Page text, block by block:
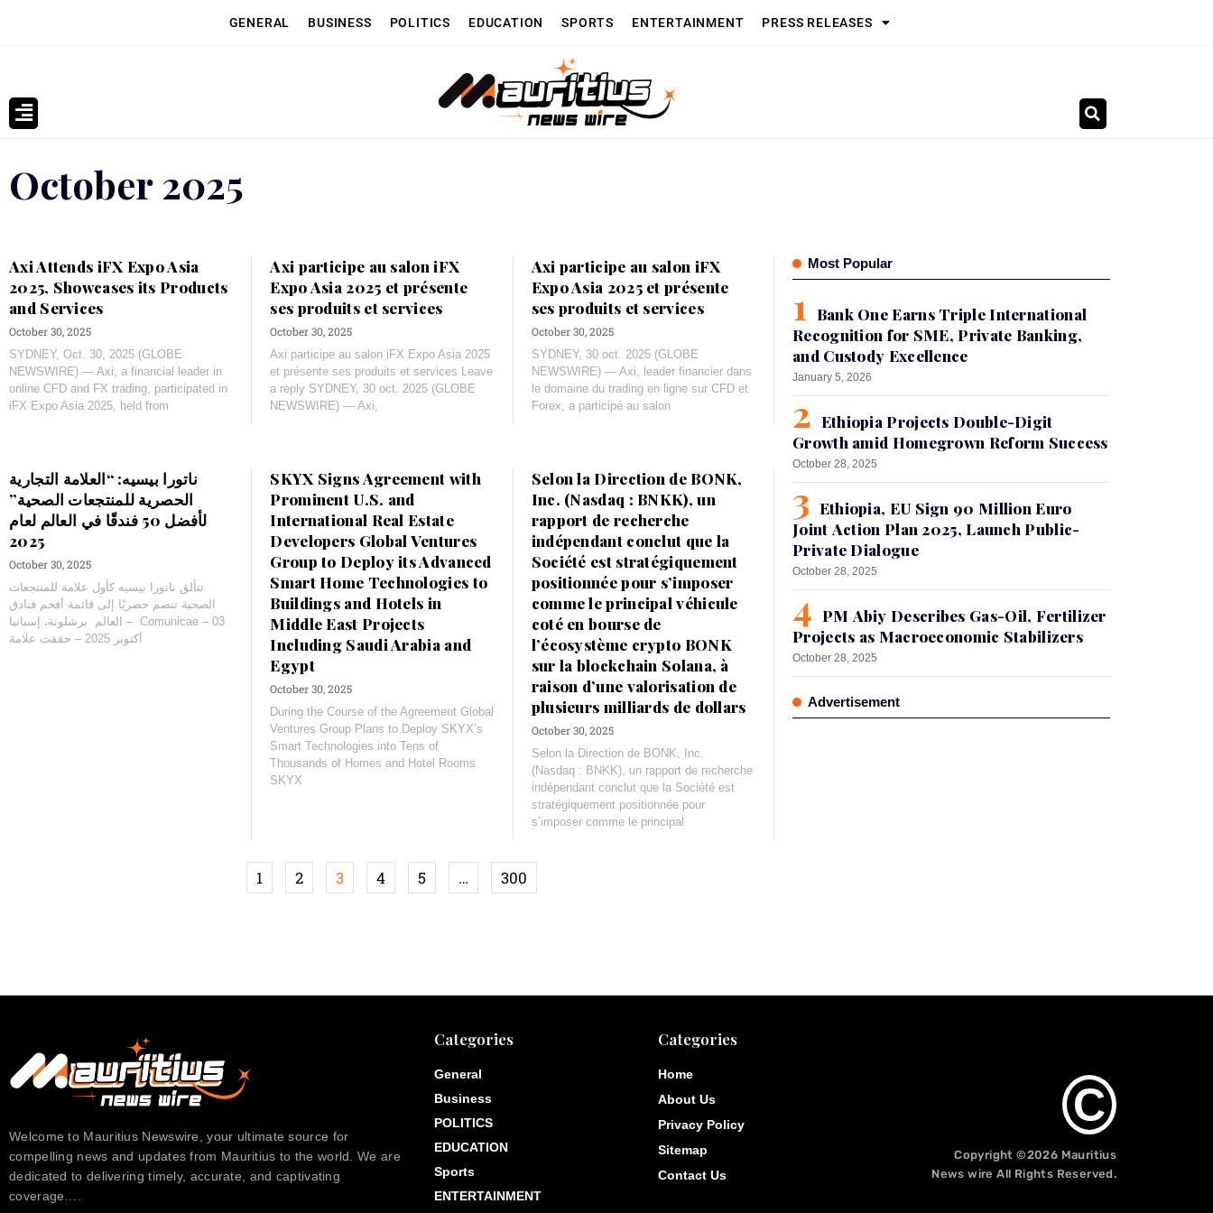
GENERAL BUSINESS POLITICS EDUCATION SPORTS ENTERTAINMENT PRESS RELEASES
October 2025
Axi Attends iFX Expo Asia
2025, Showcases its Products
and Services
October 30, 2025
SYDNEY, Oct. 30, 2025 (GLOBE
NEWSWIRE) — Axi, a financial leader in
online CFD and FX trading, participated in
iFX Expo Asia 2025, held from
Axi participe au salon iFX
Expo Asia 2025 et présente
ses produits et services
October 30, 2025
Axi participe au salon iFX Expo Asia 2025
et présente ses produits et services Leave
a reply SYDNEY, 30 oct. 2025 (GLOBE
NEWSWIRE) — Axi,
Axi participe au salon iFX
Expo Asia 2025 et présente
ses produits et services
October 30, 2025
SYDNEY, 30 oct. 2025 (GLOBE
NEWSWIRE) — Axi, leader financier dans
le domaine du trading en ligne sur CFD et
Forex, a participé au salon
ناتورا بيسيه: “العلامة التجارية
الحصرية للمنتجعات الصحية”
لأفضل 50 فندقًا في العالم لعام
October 30, 2025
تتألق ناتورا بيسيه كأول علامة للمنتجعات
الصحية تنضم حصريًا إلى قائمة أفخم فنادق
العالم برشلونة، إسبانيا – Comunicae – 03
أكتوبر 2025 – حققت علامة
SKYX Signs Agreement with
Prominent U.S. and
International Real Estate
Developers Global Ventures
Group to Deploy its Advanced
Smart Home Technologies to
Buildings and Hotels in
Middle East Projects
Including Saudi Arabia and
Egypt
October 30, 2025
During the Course of the Agreement Global
Ventures Group Plans to Deploy SKYX’s
Smart Technologies into Tens of
Thousands of Homes and Hotel Rooms
SKYX
Selon la Direction de BONK,
Inc. (Nasdaq : BNKK), un
rapport de recherche
indépendant conclut que la
Société est stratégiquement
positionnée pour s’imposer
comme le principal véhicule
coté en bourse de
l’écosystème crypto BONK
sur la blockchain Solana, à
raison d’une valorisation de
plusieurs milliards de dollars
October 30, 2025
Selon la Direction de BONK, Inc.
(Nasdaq : BNKK), un rapport de recherche
indépendant conclut que la Société est
stratégiquement positionnée pour
s’imposer comme le principal
1 2 3 4 5 … 300
Most Popular
Recognition for SME, Private Banking,
and Custody Excellence
January 5, 2026
Growth amid Homegrown Reform Success
October 28, 2025
Joint Action Plan 2025, Launch Public-
Private Dialogue
October 28, 2025
Projects as Macroeconomic Stabilizers
October 28, 2025
Advertisement
Welcome to Mauritius Newswire, your ultimate source for
compelling news and updates from Mauritius to the world. We are
dedicated to delivering timely, accurate, and captivating
coverage….
Categories
General
Business
POLITICS
EDUCATION
Sports
ENTERTAINMENT
Categories
Home
About Us
Privacy Policy
Sitemap
Contact Us
C
Copyright ©2026 Mauritius
News wireAll Rights Reserved.